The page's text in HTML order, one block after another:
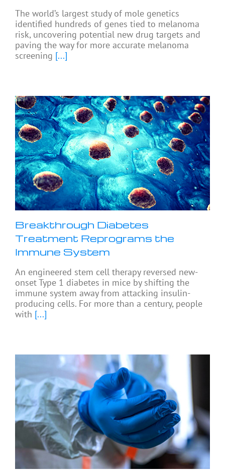
The world’s largest study of mole genetics
identified hundreds of genes tied to melanoma
risk, uncovering potential new drug targets and
paving the way for more accurate melanoma
screening [...]
Breakthrough Diabetes
Treatment Reprograms the
Immune System
An engineered stem cell therapy reversed new-
onset Type 1 diabetes in mice by shifting the
immune system away from attacking insulin-
producing cells. For more than a century, people
with [...]